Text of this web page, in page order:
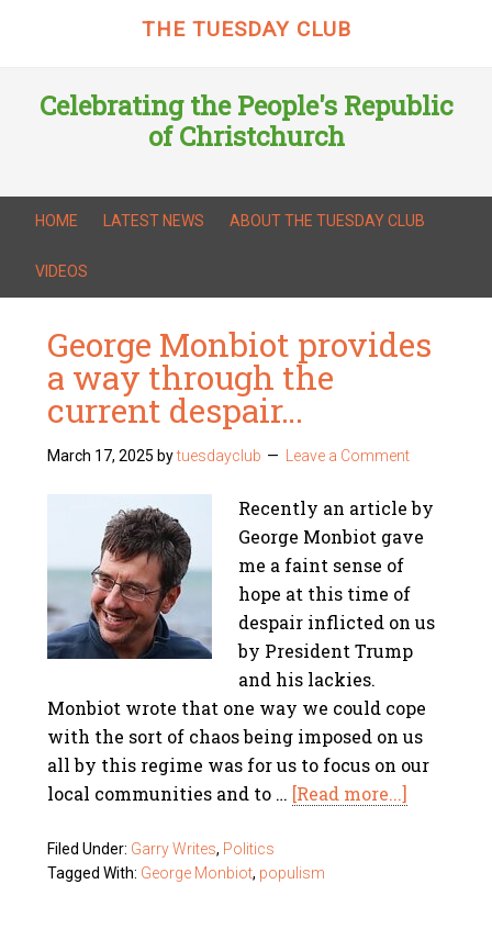
THE TUESDAY CLUB
Celebrating the People's Republic
of Christchurch
HOME LATEST NEWS ABOUT THE TUESDAY CLUB
VIDEOS
George Monbiot provides
a way through the
current despair…
March 17, 2025 bytuesdayclub Leave a Comment
Recently an article by
George Monbiot gave
me a faint sense of
hope at this time of
despair inflicted on us
by President Trump
and his lackies.
Monbiot wrote that one way we could cope
with the sort of chaos being imposed on us
all by this regime was for us to focus on our
local communities and to … [Read more...]
Filed Under: Garry Writes, Politics
Tagged With: George Monbiot, populism